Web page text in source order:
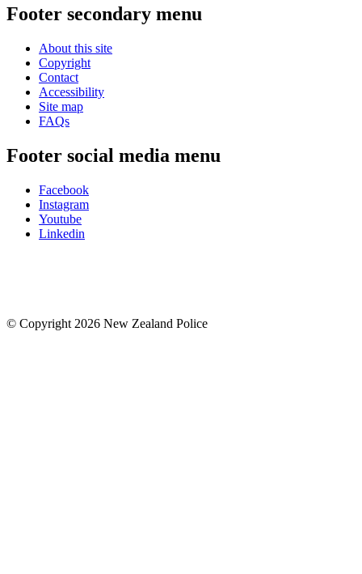
Footer secondary menu
About this site
Copyright
Contact
Accessibility
Site map
FAQs
Footer social media menu
Facebook
Instagram
Youtube
Linkedin
© Copyright 2026 New Zealand Police